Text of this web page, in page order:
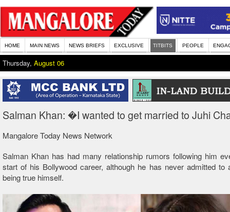
HOME MAIN NEWS NEWS BRIEFS EXCLUSIVE TITBITS PEOPLE
Thursday, August 06
Salman Khan: �I wanted to get married to Juhi
Mangalore Today News Network
Salman Khan has had many relationship rumors following him
start of his Bollywood career, although he has never admitted to
being true himself.